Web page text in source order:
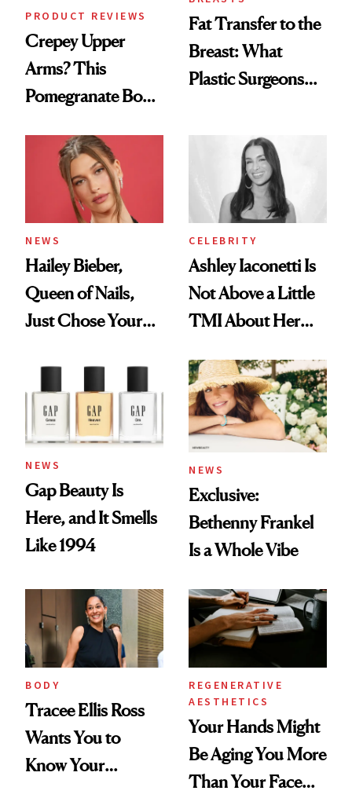
PRODUCT REVIEWS
Crepey Upper
Arms? This
Pomegranate Body
Fat Transfer to the
Breast: What
Plastic Surgeons
NEWS
Hailey Bieber,
Queen of Nails,
Just Chose Your
CELEBRITY
Ashley Iaconetti Is
Not Above a Little
TMI About Her
NEWS
Gap Beauty Is
Here, and It Smells
Like 1994
NEWS
Exclusive:
Bethenny Frankel
Is a Whole Vibe
BODY
Tracee Ellis Ross
Wants You to
Know Your
REGENERATIVE
AESTHETICS
Your Hands Might
Be Aging You More
Than Your Face—